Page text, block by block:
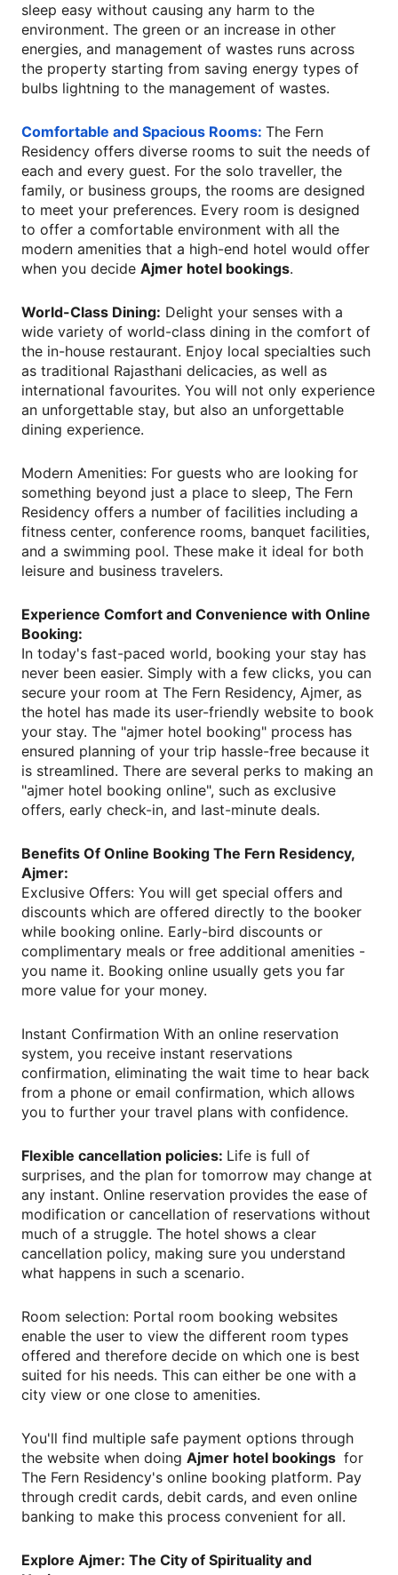
sleep easy without causing any harm to the
environment. The green or an increase in other
energies, and management of wastes runs across
the property starting from saving energy types of
bulbs lightning to the management of wastes.
Comfortable and Spacious Rooms: The Fern
Residency offers diverse rooms to suit the needs of
each and every guest. For the solo traveller, the
family, or business groups, the rooms are designed
to meet your preferences. Every room is designed
to offer a comfortable environment with all the
modern amenities that a high-end hotel would offer
when you decide Ajmer hotel bookings.
World-Class Dining: Delight your senses with a
wide variety of world-class dining in the comfort of
the in-house restaurant. Enjoy local specialties such
as traditional Rajasthani delicacies, as well as
international favourites. You will not only experience
an unforgettable stay, but also an unforgettable
dining experience.
Modern Amenities: For guests who are looking for
something beyond just a place to sleep, The Fern
Residency offers a number of facilities including a
fitness center, conference rooms, banquet facilities,
and a swimming pool. These make it ideal for both
leisure and business travelers.
Experience Comfort and Convenience with Online
Booking:
In today's fast-paced world, booking your stay has
never been easier. Simply with a few clicks, you can
secure your room at The Fern Residency, Ajmer, as
the hotel has made its user-friendly website to book
your stay. The "ajmer hotel booking" process has
ensured planning of your trip hassle-free because it
is streamlined. There are several perks to making an
"ajmer hotel booking online", such as exclusive
offers, early check-in, and last-minute deals.
Benefits Of Online Booking The Fern Residency,
Ajmer:
Exclusive Offers: You will get special offers and
discounts which are offered directly to the booker
while booking online. Early-bird discounts or
complimentary meals or free additional amenities -
you name it. Booking online usually gets you far
more value for your money.
Instant Confirmation With an online reservation
system, you receive instant reservations
confirmation, eliminating the wait time to hear back
from a phone or email confirmation, which allows
you to further your travel plans with confidence.
Flexible cancellation policies: Life is full of
surprises, and the plan for tomorrow may change at
any instant. Online reservation provides the ease of
modification or cancellation of reservations without
much of a struggle. The hotel shows a clear
cancellation policy, making sure you understand
what happens in such a scenario.
Room selection: Portal room booking websites
enable the user to view the different room types
offered and therefore decide on which one is best
suited for his needs. This can either be one with a
city view or one close to amenities.
You'll find multiple safe payment options through
the website when doing Ajmer hotel bookings for
The Fern Residency's online booking platform. Pay
through credit cards, debit cards, and even online
banking to make this process convenient for all.
Explore Ajmer: The City of Spirituality and